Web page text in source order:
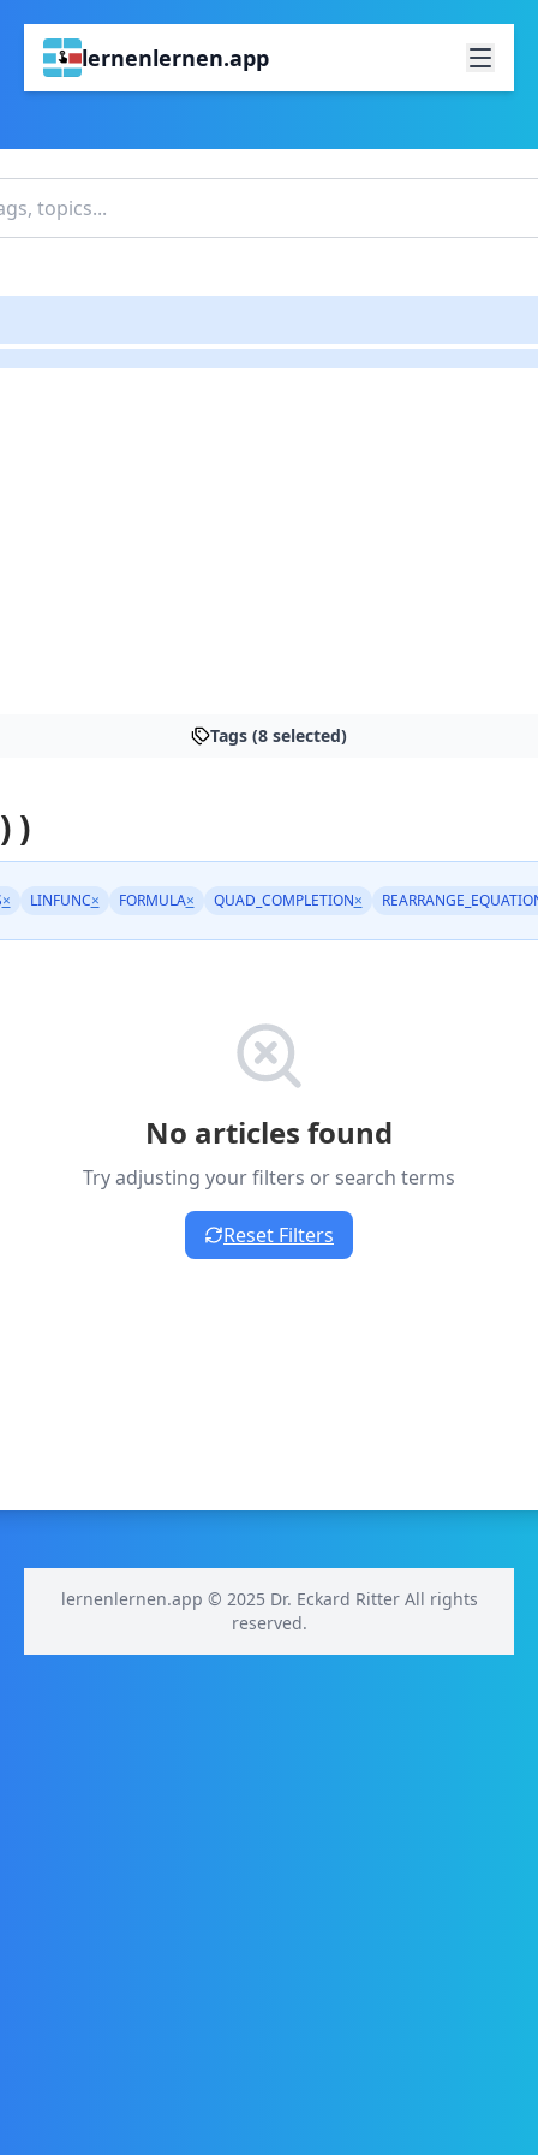
lernenlernen.app
Tags (8 selected)
)
× LINFUNC× FORMULA× QUAD_COMPLETION×
No articles found
Try adjusting your filters or search terms
Reset Filters
lernenlernen.app © 2025 Dr. Eckard Ritter All rights
reserved.